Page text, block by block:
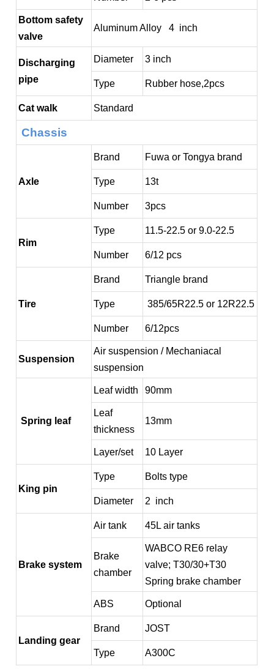
Bottom safety
valve
Aluminum Alloy 4 inch
Discharging
pipe
Diameter 3 inch
Type Rubber hose,2pcs
Cat walk Standard
Chassis
Axle
Brand Fuwa or Tongya brand
Type 13t
Number 3pcs
Rim
Type 11.5-22.5 or 9.0-22.5
Number 6/12 pcs
Tire
Brand Triangle brand
Type 385/65R22.5 or 12R22.5
Number 6/12pcs
Suspension
Air suspension / Mechaniacal
suspension
Spring leaf
Leaf width 90mm
Leaf
thickness
13mm
Layer/set 10 Layer
King pin
Type Bolts type
Diameter 2 inch
Brake system
Air tank 45L air tanks
Brake
chamber
WABCO RE6 relay
valve; T30/30+T30
Spring brake chamber
ABS Optional
Landing gear
Brand JOST
Type A300C